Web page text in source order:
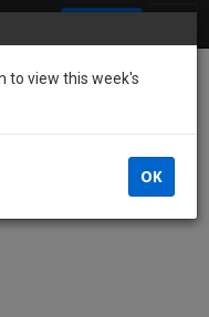
to view this week's
OK